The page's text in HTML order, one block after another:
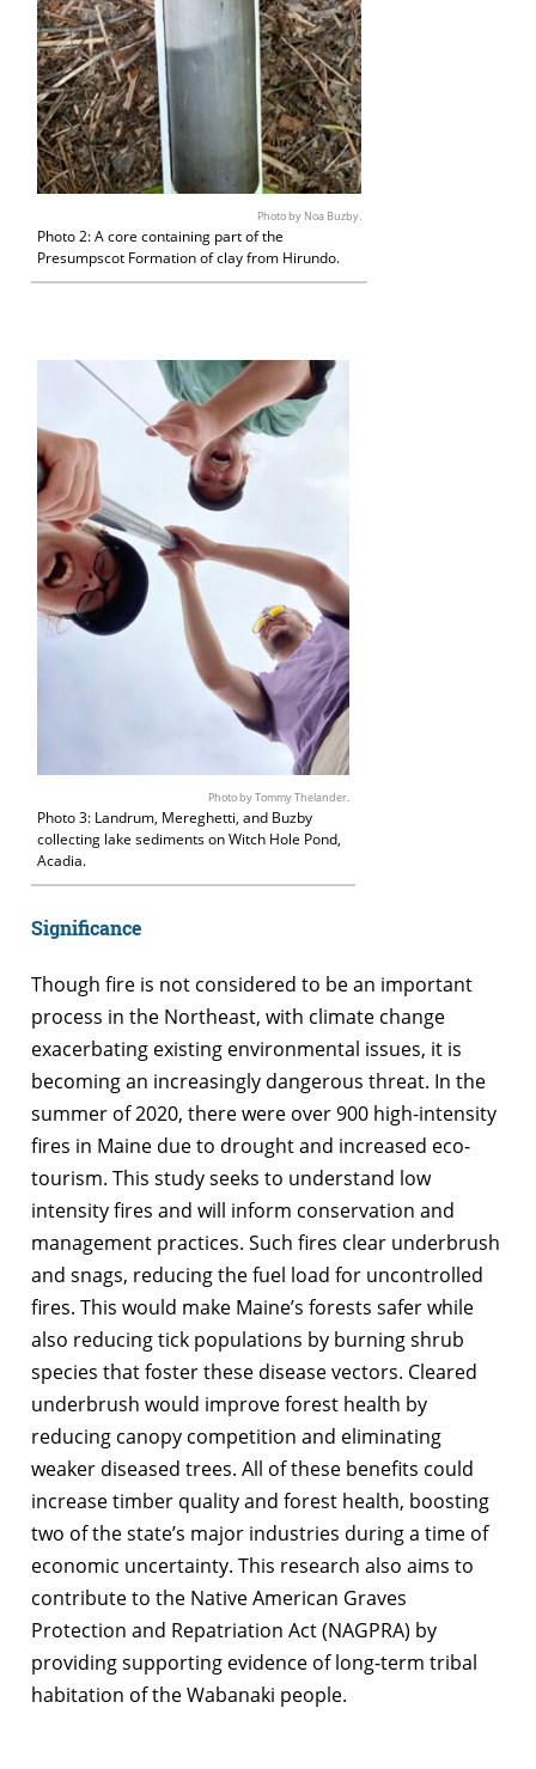
Photo by Noa Buzby.
Photo 2: A core containing part of the
Presumpscot Formation of clay from Hirundo.
Photo by Tommy Thelander.
Photo 3: Landrum, Mereghetti, and Buzby
collecting lake sediments on Witch Hole Pond,
Acadia.
Significance
Though fire is not considered to be an important
process in the Northeast, with climate change
exacerbating existing environmental issues, it is
becoming an increasingly dangerous threat. In the
summer of 2020, there were over 900 high-intensity
fires in Maine due to drought and increased eco-
tourism. This study seeks to understand low
intensity fires and will inform conservation and
management practices. Such fires clear underbrush
and snags, reducing the fuel load for uncontrolled
fires. This would make Maine’s forests safer while
also reducing tick populations by burning shrub
species that foster these disease vectors. Cleared
underbrush would improve forest health by
reducing canopy competition and eliminating
weaker diseased trees. All of these benefits could
increase timber quality and forest health, boosting
two of the state’s major industries during a time of
economic uncertainty. This research also aims to
contribute to the Native American Graves
Protection and Repatriation Act (NAGPRA) by
providing supporting evidence of long-term tribal
habitation of the Wabanaki people.